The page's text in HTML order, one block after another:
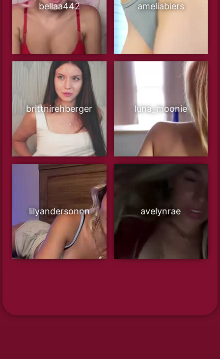
bellaa442 ameliabiers
brittnirehberger luna_moonie
lilyandersonnn avelynrae